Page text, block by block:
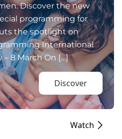
Discover the new
programming for
the spotlight on
International
– 8 March On […]
Discover
Watch